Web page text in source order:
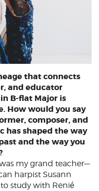
that connects
and educator
B-flat Major is
How would you say
composer, and
has shaped the way
and the way you
my grand teacher—
harpist Susann
study with Renié